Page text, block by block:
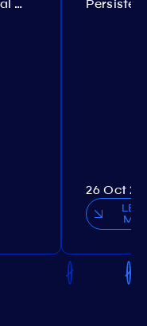
Akash governance. Proposal №308
26 Oct